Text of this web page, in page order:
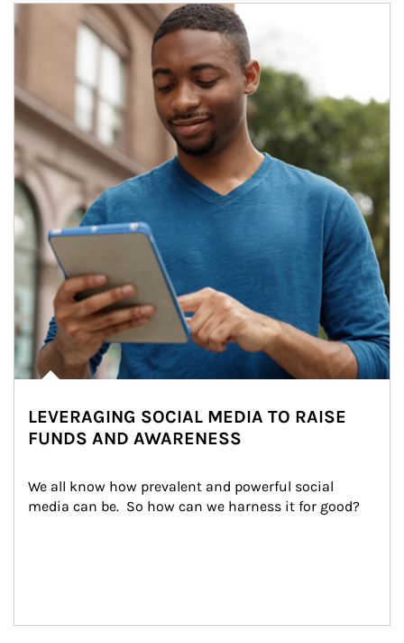
Article Image
LEVERAGING SOCIAL MEDIA TO RAISE
FUNDS AND AWARENESS
We all know how prevalent and powerful social
media can be.  So how can we harness it for good?